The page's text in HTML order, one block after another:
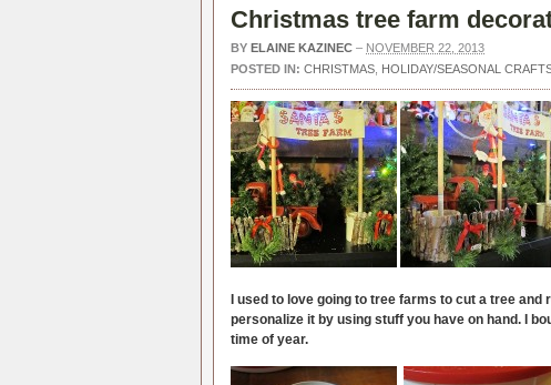
Christmas tree farm
BY ELAINE KAZINEC – NOVEMBER 22, 2013
POSTED IN: CHRISTMAS HOLIDAY/SEASONAL
I used to love going to tree farms to cut a tree
personalize it by using stuff you have on hand. I
time of year.